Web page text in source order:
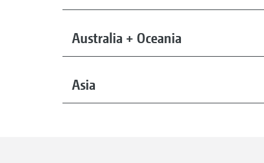
Australia + Oceania
Asia